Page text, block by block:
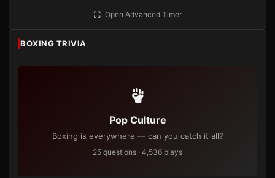
Open Advanced Timer
BOXING TRIVIA
Pop Culture
Boxing is everywhere — can you catch it all?
25 questions · 4,536 plays